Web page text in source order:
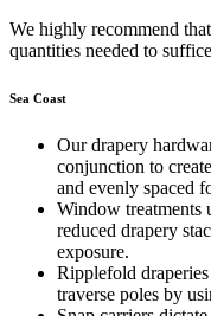
We highly recommend
quantities needed to
Sea Coast
Our drapery
conjunction to
and evenly spaced
Window treatments
reduced drapery
exposure.
Ripplefold
traverse poles by